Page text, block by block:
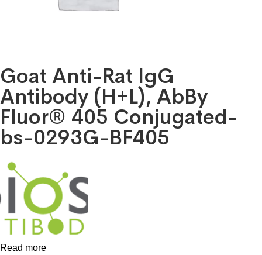
Goat Anti-Rat IgG
Antibody (H+L), AbBy
Fluor® 405 Conjugated-
bs-0293G-BF405
Read more